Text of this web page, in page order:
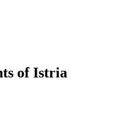
of Istria